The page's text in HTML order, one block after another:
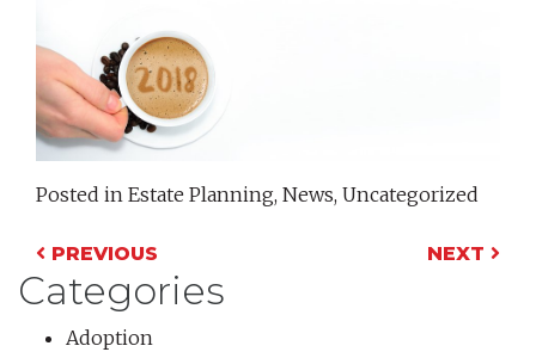
Posted in Estate Planning, News, Uncategorized
Post navigation
PREVIOUS NEXT
Categories
Adoption